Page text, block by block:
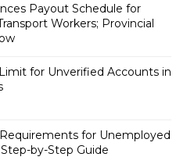
Payout Schedule for
Workers; Provincial
for Unverified Accounts in
for Unemployed
by-Step Guide